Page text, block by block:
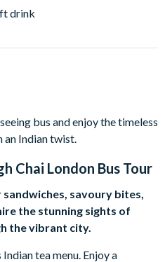
drink
bus and enjoy the timeless
Indian twist.
Chai London Bus Tour
savoury bites,
the stunning sights of
the vibrant city.
tea menu. Enjoy a